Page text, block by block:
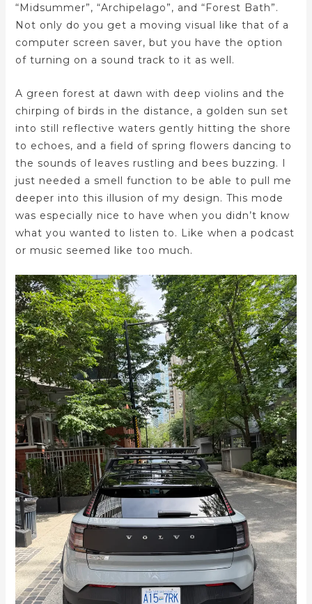
“Midsummer”, “Archipelago”, and “Forest Bath”.
Not only do you get a moving visual like that of a
computer screen saver, but you have the option
of turning on a sound track to it as well.
A green forest at dawn with deep violins and the
chirping of birds in the distance, a golden sun set
into still reflective waters gently hitting the shore
to echoes, and a field of spring flowers dancing to
the sounds of leaves rustling and bees buzzing. I
just needed a smell function to be able to pull me
deeper into this illusion of my design. This mode
was especially nice to have when you didn’t know
what you wanted to listen to. Like when a podcast
or music seemed like too much.